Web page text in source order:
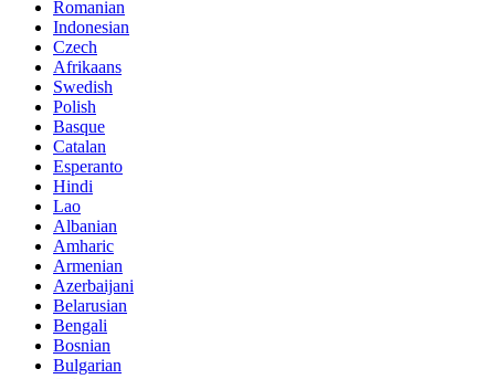
Romanian
Indonesian
Czech
Afrikaans
Swedish
Polish
Basque
Catalan
Esperanto
Hindi
Lao
Albanian
Amharic
Armenian
Azerbaijani
Belarusian
Bengali
Bosnian
Bulgarian